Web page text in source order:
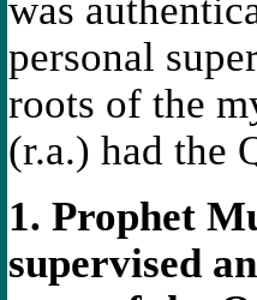
was
personal
roots of the
(r.a.) had the
1. Prophet
supervised